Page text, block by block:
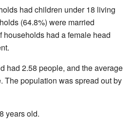
had children under 18 living
(64.8%) were married
households had a female head
had 2.58 people, and the average
The population was spread out by
years old.